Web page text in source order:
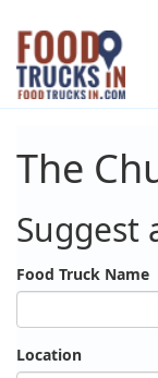
Skip
main
content
The
Suggest
Food Truck Name
Location